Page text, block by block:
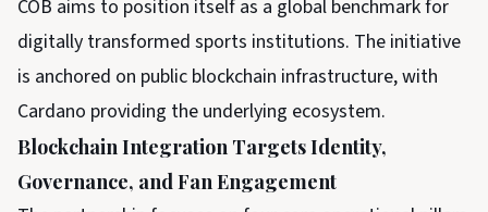
COB aims to position itself as a global benchmark for
digitally transformed sports institutions. The initiative
is anchored on public blockchain infrastructure, with
Cardano providing the underlying ecosystem.
Blockchain Integration Targets Identity,
Governance, and Fan Engagement